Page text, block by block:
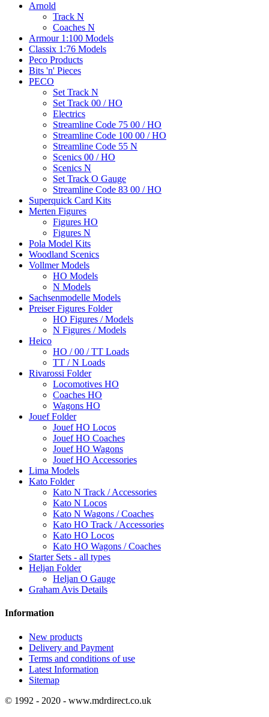
Arnold
Track N
Coaches N
Armour 1:100 Models
Classix 1:76 Models
Peco Products
Bits 'n' Pieces
PECO
Set Track N
Set Track 00 / HO
Electrics
Streamline Code 75 00 / HO
Streamline Code 100 00 / HO
Streamline Code 55 N
Scenics 00 / HO
Scenics N
Set Track O Gauge
Streamline Code 83 00 / HO
Superquick Card Kits
Merten Figures
Figures HO
Figures N
Pola Model Kits
Woodland Scenics
Vollmer Models
HO Models
N Models
Sachsenmodelle Models
Preiser Figures Folder
HO Figures / Models
N Figures / Models
Heico
HO / 00 / TT Loads
TT / N Loads
Rivarossi Folder
Locomotives HO
Coaches HO
Wagons HO
Jouef Folder
Jouef HO Locos
Jouef HO Coaches
Jouef HO Wagons
Jouef HO Accessories
Lima Models
Kato Folder
Kato N Track / Accessories
Kato N Locos
Kato N Wagons / Coaches
Kato HO Track / Accessories
Kato HO Locos
Kato HO Wagons / Coaches
Starter Sets - all types
Heljan Folder
Heljan O Gauge
Graham Avis Details
Information
New products
Delivery and Payment
Terms and conditions of use
Latest Information
Sitemap
© 1992 - 2020 - www.mdrdirect.co.uk